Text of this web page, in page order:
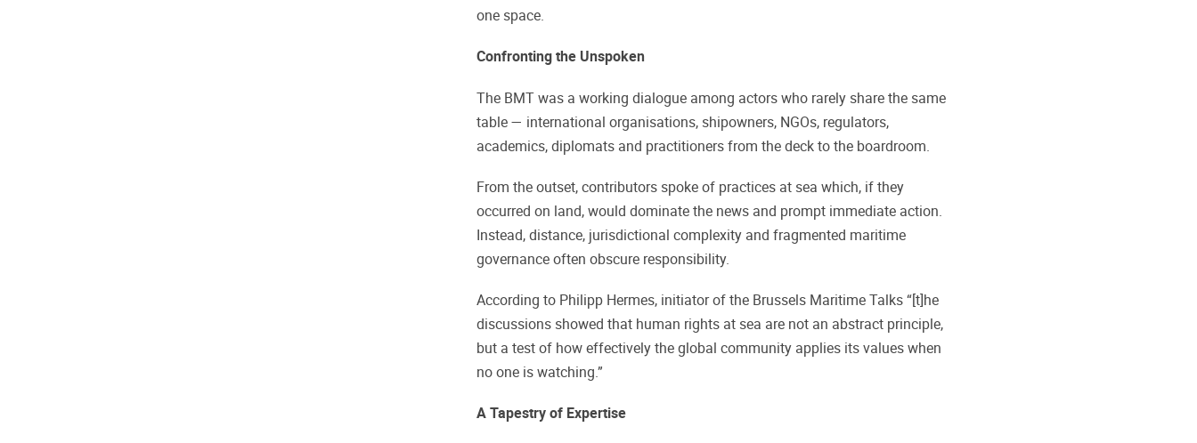
one space.
Confronting the Unspoken
The BMT was a working dialogue among actors who rarely share the same
table — international organisations, shipowners, NGOs, regulators,
academics, diplomats and practitioners from the deck to the boardroom.
From the outset, contributors spoke of practices at sea which, if they
occurred on land, would dominate the news and prompt immediate action.
Instead, distance, jurisdictional complexity and fragmented maritime
governance often obscure responsibility.
According to Philipp Hermes, initiator of the Brussels Maritime Talks “[t]he
discussions showed that human rights at sea are not an abstract principle,
but a test of how effectively the global community applies its values when
no one is watching.”
A Tapestry of Expertise